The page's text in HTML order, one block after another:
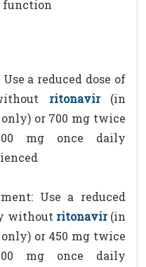
function
a reduced dose of
ritonavir(in
or 700 mg twice
mg once daily
Use a reduced
without ritonavir(in
or 450 mg twice
mg once daily